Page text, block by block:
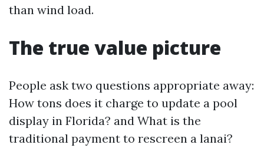
than wind load.
The true value picture
People ask two questions appropriate away:
How tons does it charge to update a pool
display in Florida? and What is the
traditional payment to rescreen a lanai?